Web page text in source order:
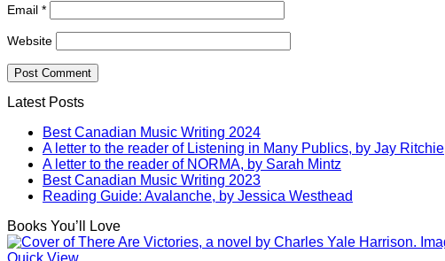
Email *
Website
Latest Posts
Best Canadian Music Writing 2024
A letter to the reader of Listening in Many Publics, by Jay Ritchie
A letter to the reader of NORMA, by Sarah Mintz
Best Canadian Music Writing 2023
Reading Guide: Avalanche, by Jessica Westhead
Books You’ll Love